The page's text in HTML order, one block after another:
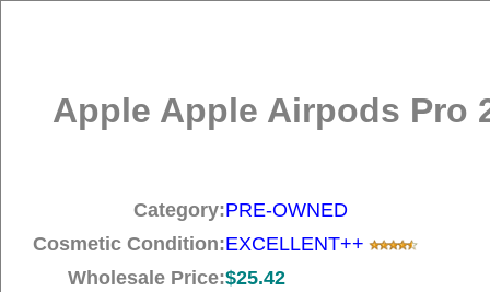
Apple Apple Airpods Pro
Category:PRE-OWNED
Cosmetic Condition:EXCELLENT++
Wholesale Price:$25.42